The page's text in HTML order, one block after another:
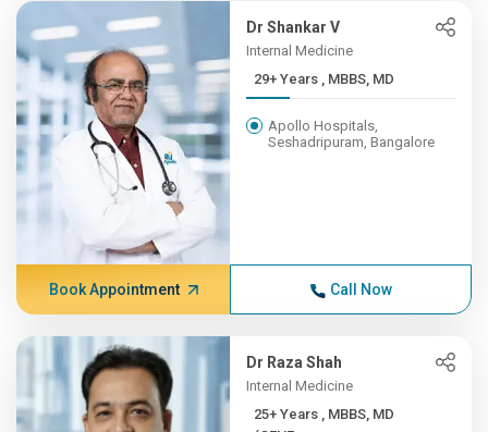
Dr Shankar V
Internal Medicine
29+ Years , MBBS, MD
Apollo Hospitals,
Seshadripuram, Bangalore
Book Appointment Call Now
Dr Raza Shah
Internal Medicine
25+ Years , MBBS, MD